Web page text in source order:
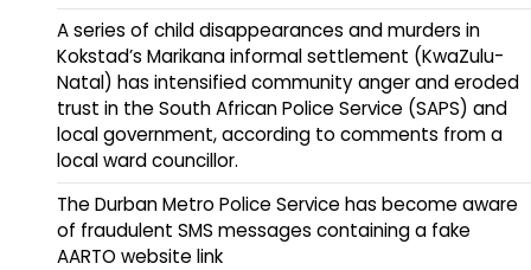
A series of child disappearances and murders in
Kokstad’s Marikana informal settlement (KwaZulu-
Natal) has intensified community anger and eroded
trust in the South African Police Service (SAPS) and
local government, according to comments from a
local ward councillor.
The Durban Metro Police Service has become aware
of fraudulent SMS messages containing a fake
AARTO website link